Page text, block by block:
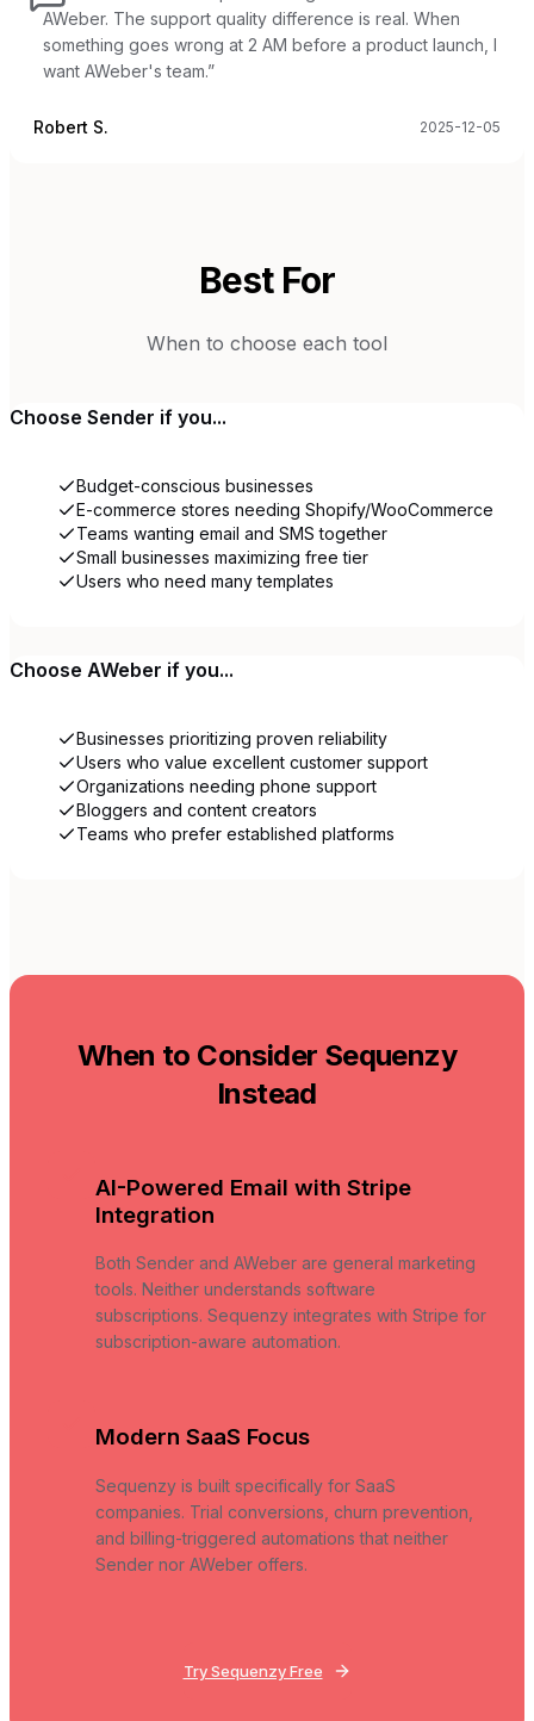
AWeber. The support quality difference is real. When
something goes wrong at 2 AM before a product launch, I
want AWeber's team.”
Robert S. 2025-12-05
Best For
When to choose each tool
Choose Sender if you...
Budget-conscious businesses
E-commerce stores needing Shopify/WooCommerce
Teams wanting email and SMS together
Small businesses maximizing free tier
Users who need many templates
Choose AWeber if you...
Businesses prioritizing proven reliability
Users who value excellent customer support
Organizations needing phone support
Bloggers and content creators
Teams who prefer established platforms
When to Consider Sequenzy
Instead
AI-Powered Email with Stripe
Integration
Both Sender and AWeber are general marketing
tools. Neither understands software
subscriptions. Sequenzy integrates with Stripe for
subscription-aware automation.
Modern SaaS Focus
Sequenzy is built specifically for SaaS
companies. Trial conversions, churn prevention,
and billing-triggered automations that neither
Sender nor AWeber offers.
Try Sequenzy Free